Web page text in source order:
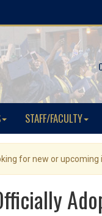
STAFF/FACULTY
for new or upcoming